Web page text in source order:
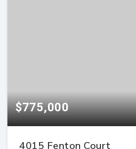
$775,000
4015 Fenton Court